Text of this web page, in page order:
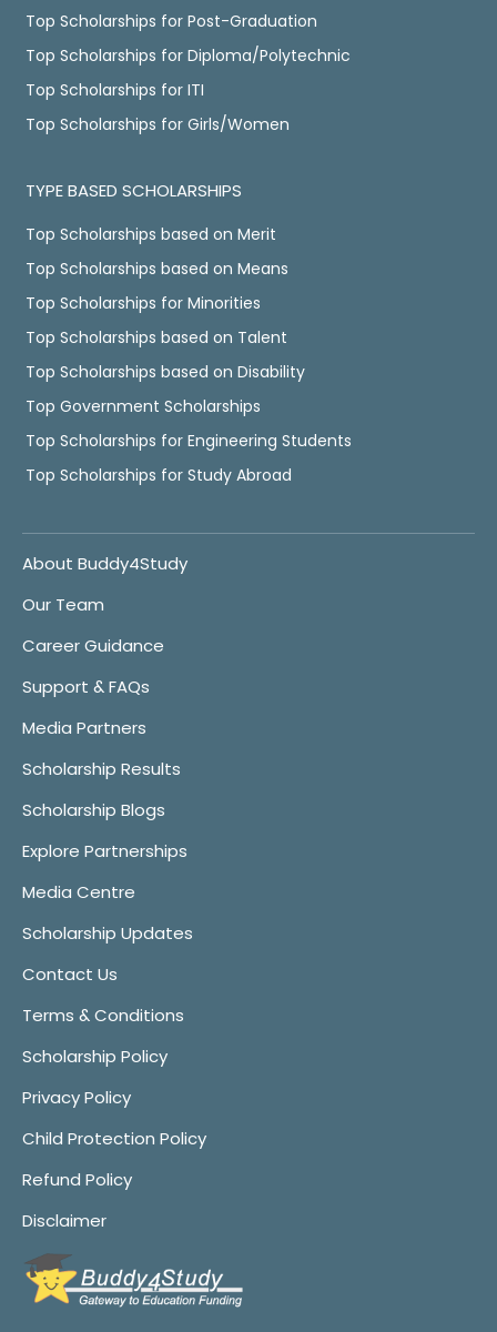
Top Scholarships for Post-Graduation
Top Scholarships for Diploma/Polytechnic
Top Scholarships for ITI
Top Scholarships for Girls/Women
TYPE BASED SCHOLARSHIPS
Top Scholarships based on Merit
Top Scholarships based on Means
Top Scholarships for Minorities
Top Scholarships based on Talent
Top Scholarships based on Disability
Top Government Scholarships
Top Scholarships for Engineering Students
Top Scholarships for Study Abroad
About Buddy4Study
Our Team
Career Guidance
Support & FAQs
Media Partners
Scholarship Results
Scholarship Blogs
Explore Partnerships
Media Centre
Scholarship Updates
Contact Us
Terms & Conditions
Scholarship Policy
Privacy Policy
Child Protection Policy
Refund Policy
Disclaimer